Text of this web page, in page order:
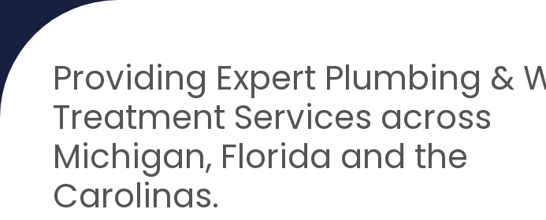
Providing Expert Plumbing &
Treatment Services across
Michigan, Florida and the
Carolinas.